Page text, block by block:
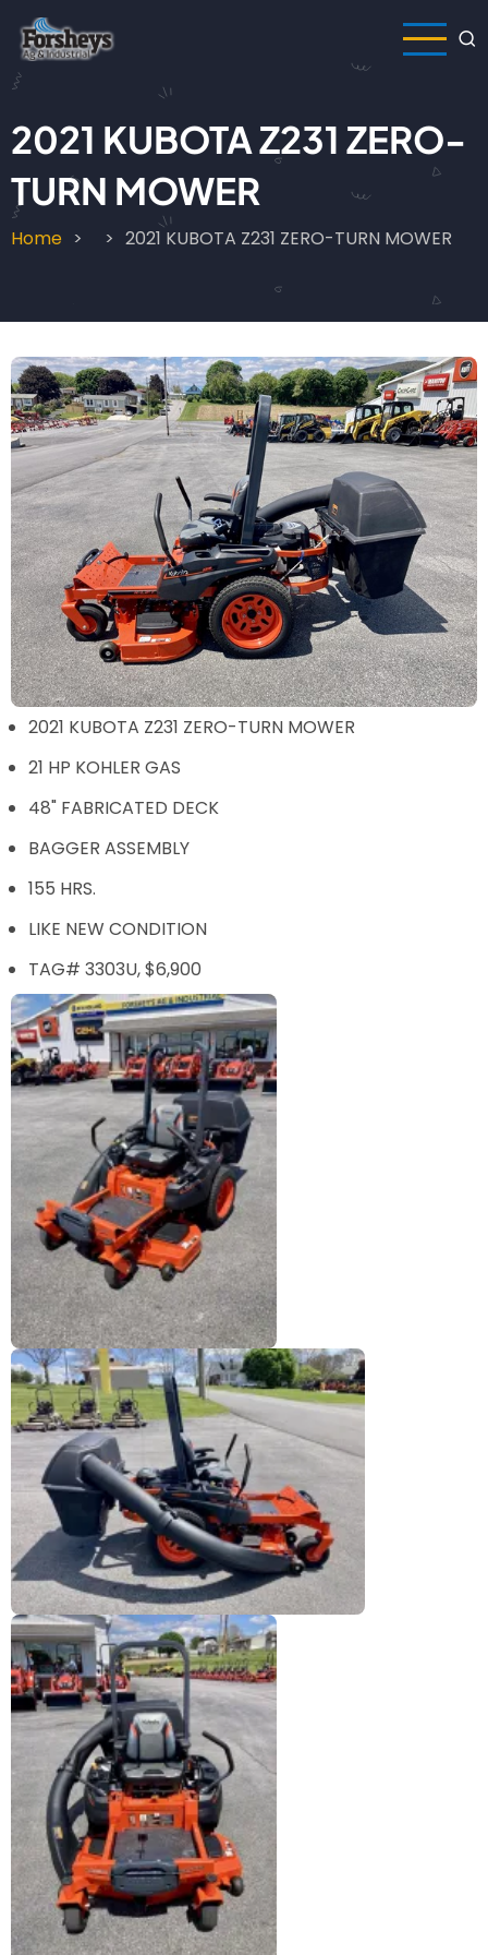
Skip
main
content
2021 KUBOTA Z231 ZERO-
TURN MOWER
Breadcrumb
Home 2021 KUBOTA Z231 ZERO-TURN MOWER
2021 KUBOTA Z231 ZERO-TURN MOWER
21 HP KOHLER GAS
48" FABRICATED DECK
BAGGER ASSEMBLY
155 HRS.
LIKE NEW CONDITION
TAG# 3303U, $6,900